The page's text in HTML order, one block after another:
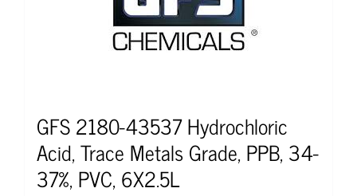
GFS 2180-43537 Hydrochloric
Acid, Trace Metals Grade, PPB, 34-
37%, PVC, 6X2.5L